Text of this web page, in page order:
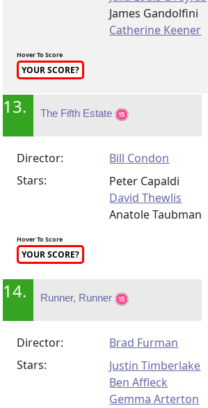
James Gandolfini
Catherine Keener
Hover To Score
YOUR SCORE?
13. The Fifth Estate
Director:
Bill Condon
Stars:
Peter Capaldi
David Thewlis
Anatole Taubman
Hover To Score
YOUR SCORE?
14. Runner, Runner
Director:
Brad Furman
Stars:
Justin Timberlake
Ben Affleck
Gemma Arterton